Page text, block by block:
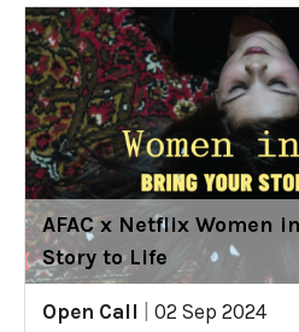
AFAC x Netflix Women
Story to Life
Open Call
02 Sep 2024